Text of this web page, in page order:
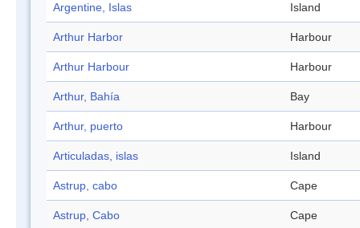
Argentine, Islas Island
Arthur Harbor Harbour
Arthur Harbour Harbour
Arthur, Bahía Bay
Arthur, puerto Harbour
Articuladas, islas Island
Astrup, cabo Cape
Astrup, Cabo Cape